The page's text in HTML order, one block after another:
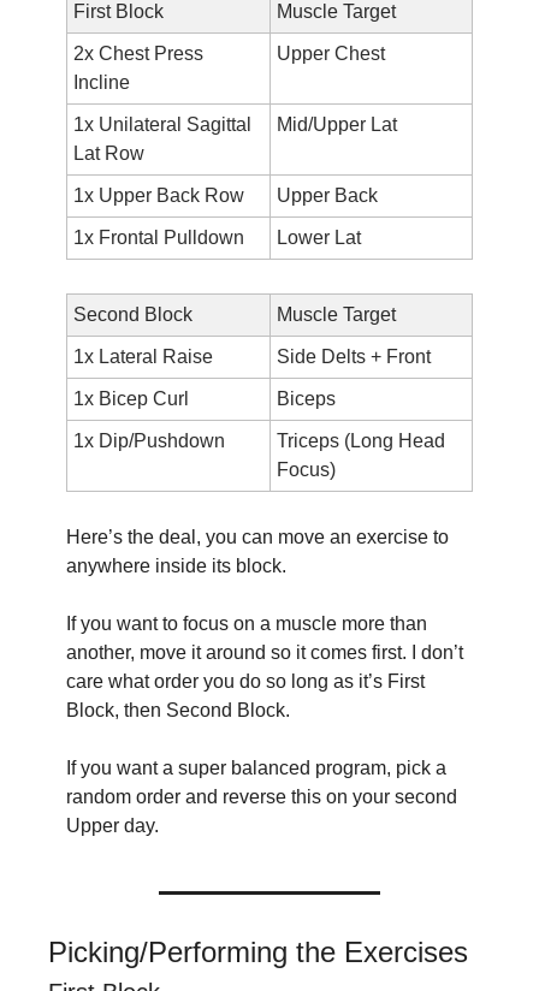
First Block Muscle Target
2x Chest Press
Incline
Upper Chest
1x Unilateral Sagittal
Lat Row
Mid/Upper Lat
1x Upper Back Row Upper Back
1x Frontal Pulldown Lower Lat
Second Block Muscle Target
1x Lateral Raise Side Delts + Front
1x Bicep Curl Biceps
1x Dip/Pushdown
Triceps (Long Head
Focus)
Here’s the deal, you can move an exercise to
anywhere inside its block.
If you want to focus on a muscle more than
another, move it around so it comes first. I don’t
care what order you do so long as it’s First
Block, then Second Block.
If you want a super balanced program, pick a
random order and reverse this on your second
Upper day.
Picking/Performing the Exercises